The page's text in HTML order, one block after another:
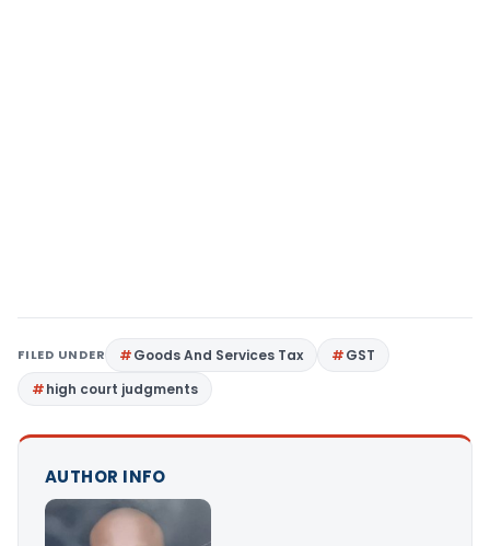
FILED UNDER Goods And Services Tax
GST
high court judgments
AUTHOR INFO